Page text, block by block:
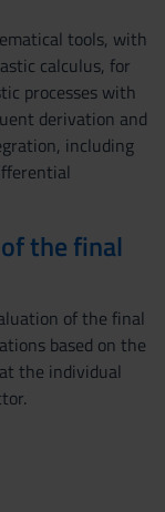
tools, with
calculus, for
processes with
derivation and
including
the final
of the final
based on the
the individual